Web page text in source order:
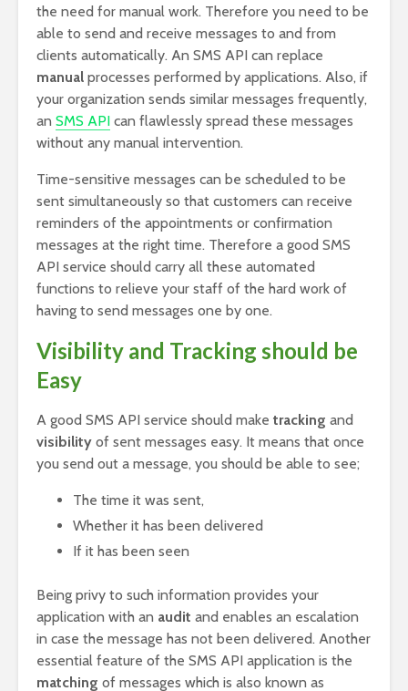
the need for manual work. Therefore you need to be
able to send and receive messages to and from
clients automatically. An SMS API can replace
manual processes performed by applications. Also, if
your organization sends similar messages frequently,
an SMS API can flawlessly spread these messages
without any manual intervention.
Time-sensitive messages can be scheduled to be
sent simultaneously so that customers can receive
reminders of the appointments or confirmation
messages at the right time. Therefore a good SMS
API service should carry all these automated
functions to relieve your staff of the hard work of
having to send messages one by one.
Visibility and Tracking should be
Easy
A good SMS API service should make tracking and
visibility of sent messages easy. It means that once
you send out a message, you should be able to see;
The time it was sent,
Whether it has been delivered
If it has been seen
Being privy to such information provides your
application with an audit and enables an escalation
in case the message has not been delivered. Another
essential feature of the SMS API application is the
matching of messages which is also known as